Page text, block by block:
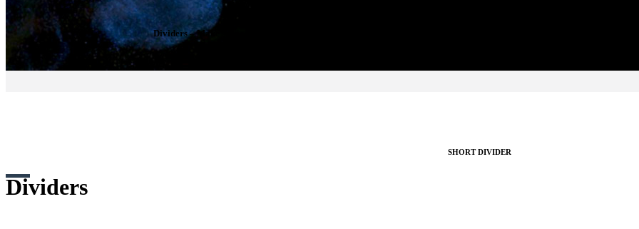
Dividers
Dividers– Make sections of your website more visually appealing with a variety of divider styles. Style the dividers to suit
SHORT DIVIDER